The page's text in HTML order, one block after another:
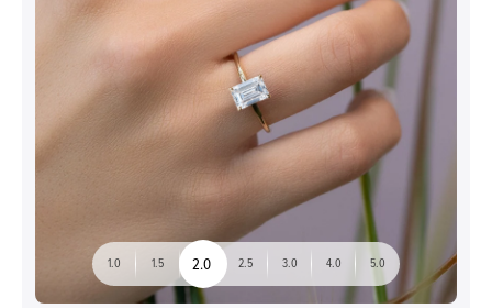
1.0 1.5 2.0 2.5 3.0 4.0 5.0